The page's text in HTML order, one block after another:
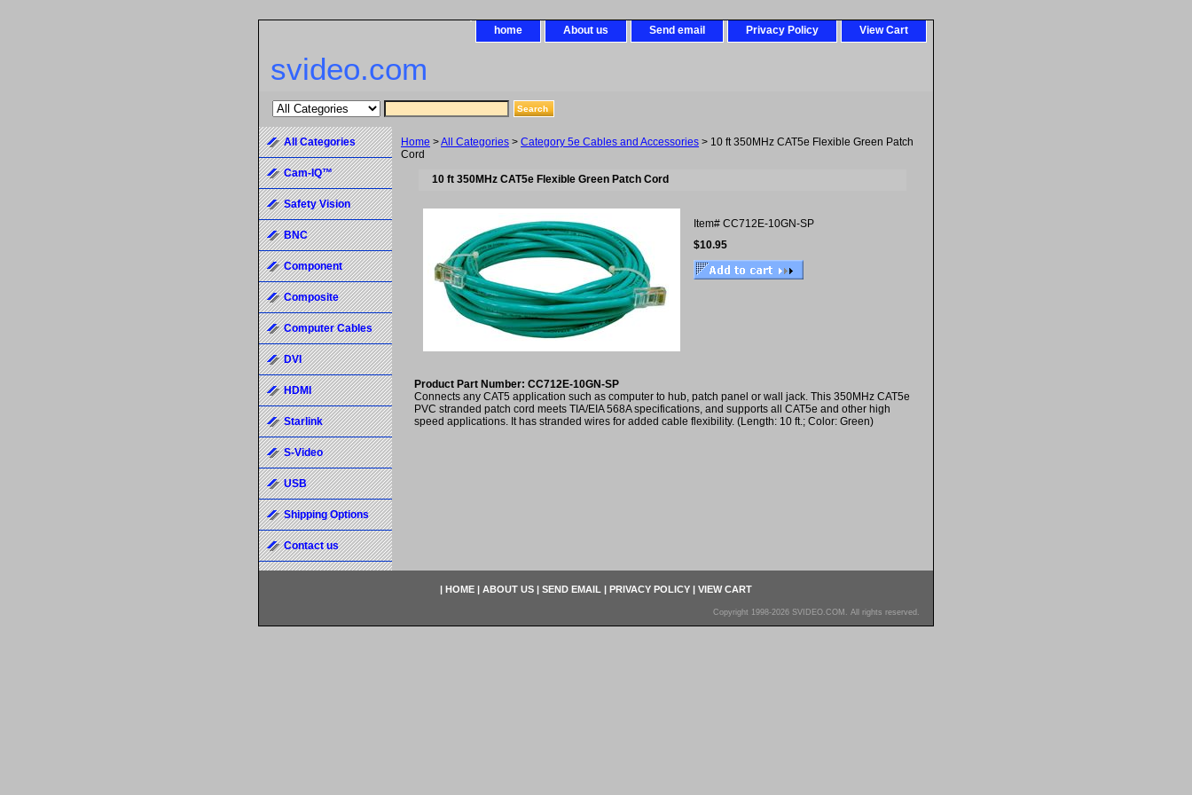
home About us Send email Privacy Policy View Cart
svideo.com
Home >All Categories > Category 5e Cables and Accessories > 10 ft 350MHz CAT5e Flexible Green Patch
Cord
10 ft 350MHz CAT5e Flexible Green Patch Cord
Item# CC712E-10GN-SP
$10.95
Product Part Number: CC712E-10GN-SP
Connects any CAT5 application such as computer to hub, patch panel or wall jack. This 350MHz CAT5e
PVC stranded patch cord meets TIA/EIA 568A specifications, and supports all CAT5e and other high
speed applications. It has stranded wires for added cable flexibility. (Length: 10 ft.; Color: Green)
All Categories
Cam-IQ™
Safety Vision
BNC
Component
Composite
Computer Cables
DVI
HDMI
Starlink
S-Video
USB
Shipping Options
Contact us
| HOME | ABOUT US | SEND EMAIL | PRIVACY POLICY | VIEW CART
Copyright 1998-2026 SVIDEO.COM. All rights reserved.